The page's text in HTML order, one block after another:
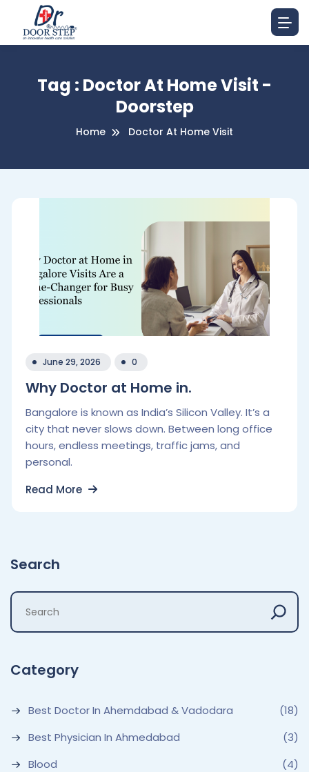
Tag : Doctor At Home Visit -
Doorstep
Home Doctor At Home Visit
June 29, 2026 0
Why Doctor at Home in.
Bangalore is known as India’s Silicon Valley. It’s a
city that never slows down. Between long office
hours, endless meetings, traffic jams, and
personal.
Read More
Search
Category
Best Doctor In Ahemdabad & Vadodara
(18)
Best Physician In Ahmedabad
(3)
Blood
(4)